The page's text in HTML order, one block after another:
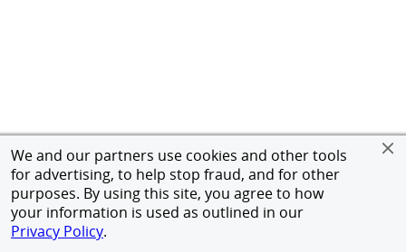
We and our partners use cookies and other tools
for advertising, to help stop fraud, and for other
purposes. By using this site, you agree to how
your information is used as outlined in our
Privacy Policy.